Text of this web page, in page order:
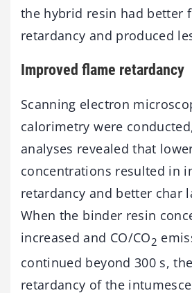
the hybrid resin had better
retardancy and produced
Improved flame retardancy
Scanning electron
calorimetry were
analyses revealed that
concentrations resulted in
retardancy and better char
When the binder resin
increased and CO/CO2
continued beyond 300 s,
retardancy of the